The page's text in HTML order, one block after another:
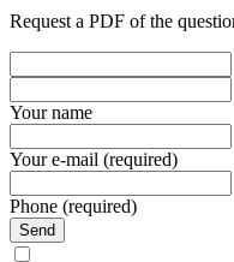
Request a PDF of the
Your name
Your e-mail (required)
Phone (required)
Send